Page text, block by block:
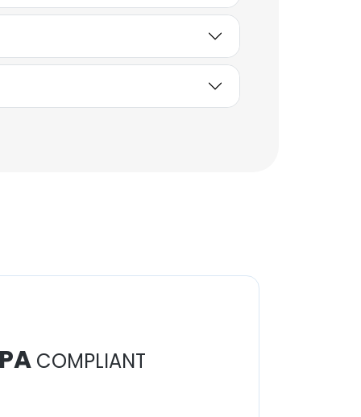
Deputy Manager - South
Privana
COMPLIANT